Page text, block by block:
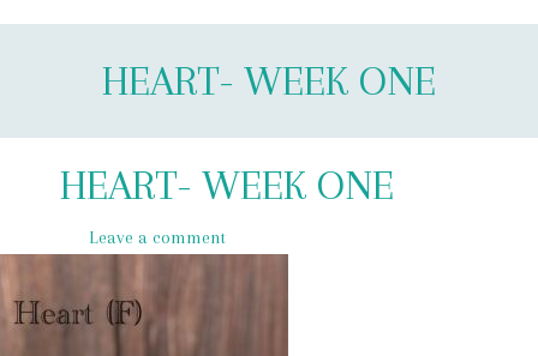
HEART- WEEK ONE
HEART- WEEK ONE
Leave a comment